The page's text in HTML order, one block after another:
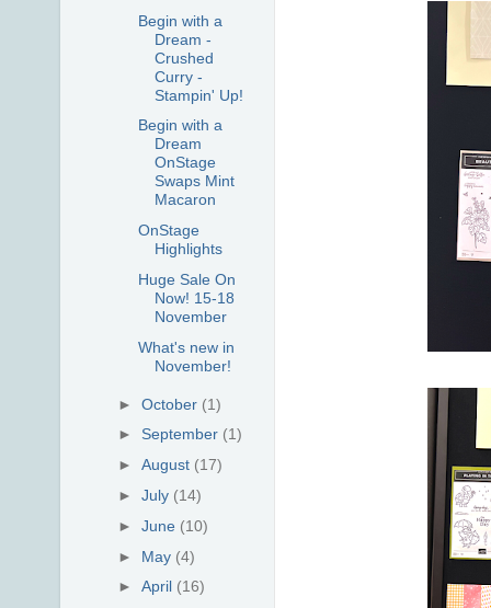
Begin with a
Dream -
Crushed
Curry -
Stampin' Up!
Begin with a
Dream
OnStage
Swaps Mint
Macaron
OnStage
Highlights
Huge Sale On
Now! 15-18
November
What's new in
November!
►October (1)
► September (1)
►August (17)
►July (14)
►June (10)
► May (4)
►April (16)